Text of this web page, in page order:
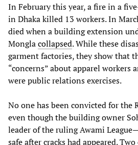
In February this year, a fire in a
in Dhaka killed 13 workers. In
died when a building extension
Monglacollapsed. While these
garment factories, they show that
“concerns” about apparel workers
were public relations exercises.
No one has been convicted for the
even though the building owner
leader of the ruling Awami
safe after cracks had appeared.